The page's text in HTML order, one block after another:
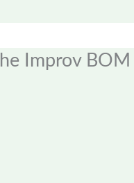
Improv